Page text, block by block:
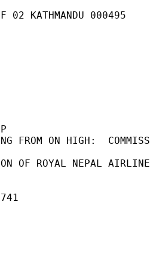
02 KATHMANDU 000495
FROM ON HIGH:
OF ROYAL NEPAL